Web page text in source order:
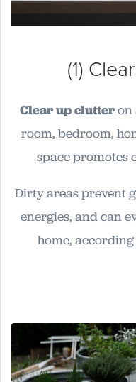
(1)
Clear up clutteron
room, bedroom,
space promotes
Dirty areas prevent
energies, and can
home,